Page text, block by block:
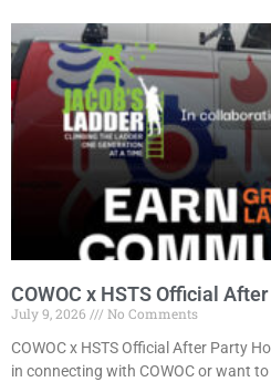
COWOC x HSTS Official
July 9, 2026
No Comments
COWOC x HSTS Official After Party
in connecting with COWOC or want